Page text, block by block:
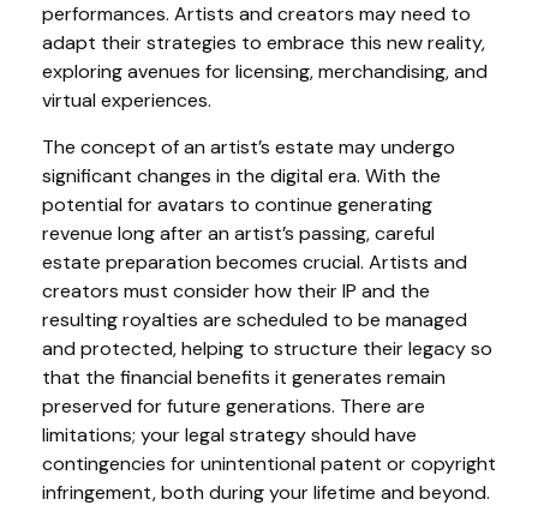
performances. Artists and creators may need to
adapt their strategies to embrace this new reality,
exploring avenues for licensing, merchandising, and
virtual experiences.
The concept of an artist’s estate may undergo
significant changes in the digital era. With the
potential for avatars to continue generating
revenue long after an artist’s passing, careful
estate preparation becomes crucial. Artists and
creators must consider how their IP and the
resulting royalties are scheduled to be managed
and protected, helping to structure their legacy so
that the financial benefits it generates remain
preserved for future generations. There are
limitations; your legal strategy should have
contingencies for unintentional patent or copyright
infringement, both during your lifetime and beyond.